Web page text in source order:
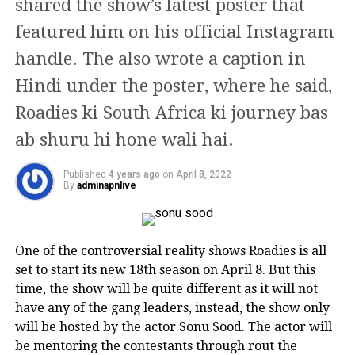
AWARDS
She has won three Filmfare Awards
two for Best Actress and one for Best
Supporting Actress, for her roles in
Khubsoorat (1980), Khoon Bhari
Maang (1988) and Khiladiyon Ka
Khiladi (1996), respectively. Her
Umrao Jaan (1981) won her the
National Film Award for Best Actress.
In 2010, she was honoured with the
reason behind his divorce with his wife Aditi. They
met on the sets of ‘Dastak,’ and instantly got attracted
to each other. Their relationship didn’t last long
because the two parted ways before things could lift
off.
Anurag Kashyap and Huma Qureshi
insight into this case.
· On 28 June 2017, actor Dileep was interrogated
for the first time by Kerala Police in connection with
the abduction and sexual assault of a popular
· On 10 July 2017, Dileep was arrested by the Kerala
by the court. Following his arrest, actor Dileep’s
membership was revoked and cancelled by various
Read Also
Happy Birthday Swara Bhasker: From
Padmaavat open letter to statement on Hijab, here
are actor’s 5 major controversial statement
· In June 2018, Dileep filed a petition in the Kerala
High Court charging the Kerala Police with
shared the show’s latest poster that
featured him on his official Instagram
handle. The also wrote a caption in
Hindi under the poster, where he said,
Roadies ki South Africa ki journey bas
ab shuru hi hone wali hai.
Published 4 years ago on April 8, 2022
By adminapnlive
One of the controversial reality shows Roadies is all
set to start its new 18th season on April 8. But this
time, the show will be quite different as it will not
have any of the gang leaders, instead, the show only
will be hosted by the actor Sonu Sood. The actor will
be mentoring the contestants through rout the